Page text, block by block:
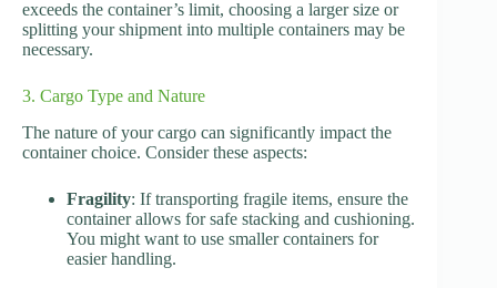
exceeds the container’s limit, choosing a larger size or
splitting your shipment into multiple containers may be
necessary.
3. Cargo Type and Nature
The nature of your cargo can significantly impact the
container choice. Consider these aspects:
Fragility: If transporting fragile items, ensure the
container allows for safe stacking and cushioning.
You might want to use smaller containers for
easier handling.